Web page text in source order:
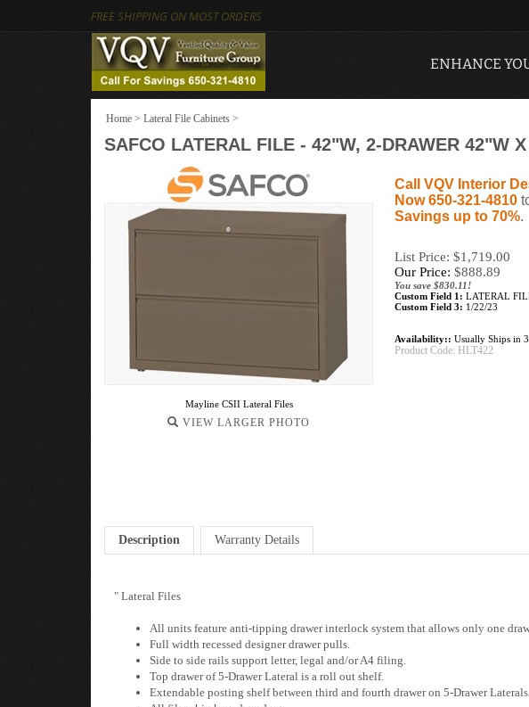
FREE SHIPPING ON MOST ORDERS
ENHANCE
Home > Lateral File Cabinets >
SAFCO LATERAL FILE - 42"W, 2-DRAWER 42"W
Mayline CSII Lateral Files
VIEW LARGER PHOTO
Call VQV Interior
Now 650-321-4810
Savings up to 70%.
List Price: $1,719.00
Our Price: $888.89
You save $830.11!
Custom Field 1: LATERAL
Custom Field 3: 1/22/23
Availability:: Usually Ships in
Product Code: HLT422
Description Warranty Details
" Lateral Files
All units feature anti-tipping drawer interlock system that allows only one
Full width recessed designer drawer pulls.
Side to side rails support letter, legal and/or A4 filing.
Top drawer of 5-Drawer Lateral is a roll out shelf.
Extendable posting shelf between third and fourth drawer on 5-Drawer Laterals.
All files ship keyed random.